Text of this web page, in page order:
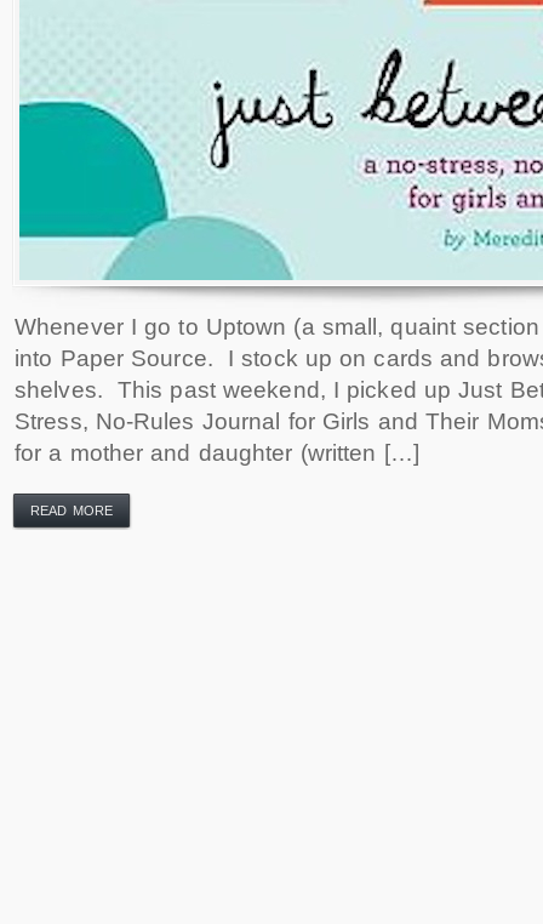
Whenever I go to Uptown (a small, quaint
into Paper Source. I stock up on cards and
shelves. This past weekend, I picked up Just
Stress, No-Rules Journal for Girls and Their
for a mother and daughter (written […]
READ MORE